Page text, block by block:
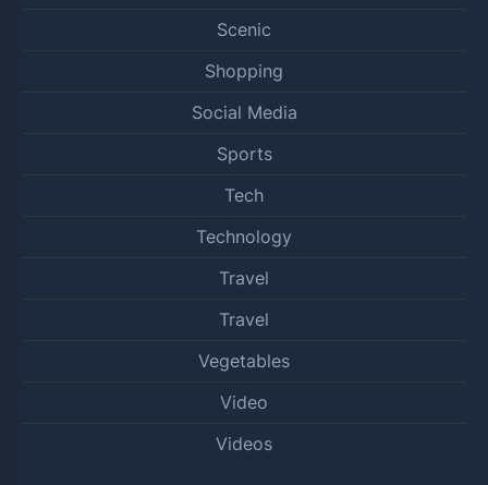
Scenic
Shopping
Social Media
Sports
Tech
Technology
Travel
Travel
Vegetables
Video
Videos